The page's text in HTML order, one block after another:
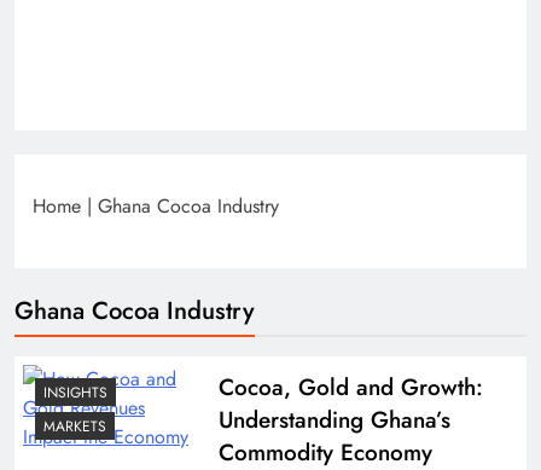
Home | Ghana Cocoa Industry
Ghana Cocoa Industry
INSIGHTS
MARKETS
Cocoa, Gold and Growth:
Understanding Ghana’s
Commodity Economy